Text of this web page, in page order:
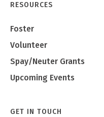
RESOURCES
Foster
Volunteer
Spay/Neuter Grants
Upcoming Events
GET IN TOUCH